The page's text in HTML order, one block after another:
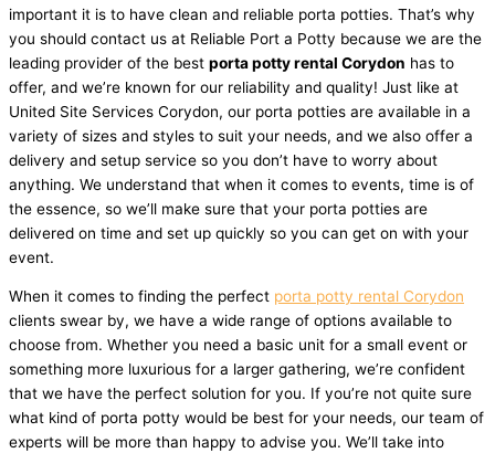
important it is to have clean and reliable porta potties. That’s why
you should contact us at Reliable Port a Potty because we are the
leading provider of the best porta potty rental Corydon has to
offer, and we’re known for our reliability and quality! Just like at
United Site Services Corydon, our porta potties are available in a
variety of sizes and styles to suit your needs, and we also offer a
delivery and setup service so you don’t have to worry about
anything. We understand that when it comes to events, time is of
the essence, so we’ll make sure that your porta potties are
delivered on time and set up quickly so you can get on with your
event.
When it comes to finding the perfect porta potty rental Corydon
clients swear by, we have a wide range of options available to
choose from. Whether you need a basic unit for a small event or
something more luxurious for a larger gathering, we’re confident
that we have the perfect solution for you. If you’re not quite sure
what kind of porta potty would be best for your needs, our team of
experts will be more than happy to advise you. We’ll take into